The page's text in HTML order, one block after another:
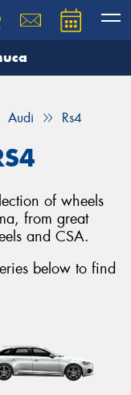
Audi Rs4
of wheels
from great
and CSA.
below to find